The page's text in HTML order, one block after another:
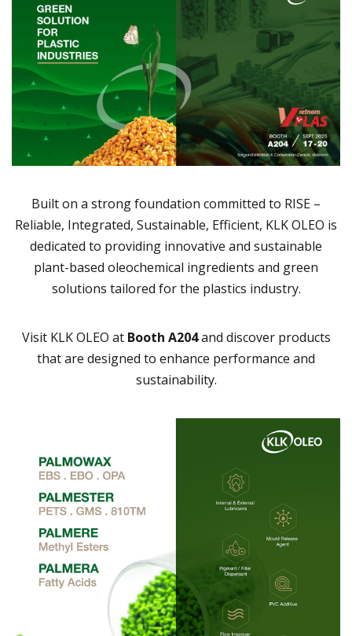
Built on a strong foundation committed to RISE –
Reliable, Integrated, Sustainable, Efficient, KLK OLEO is
dedicated to providing innovative and sustainable
plant-based oleochemical ingredients and green
solutions tailored for the plastics industry.
Visit KLK OLEO at Booth A204and discover products
that are designed to enhance performance and
sustainability.